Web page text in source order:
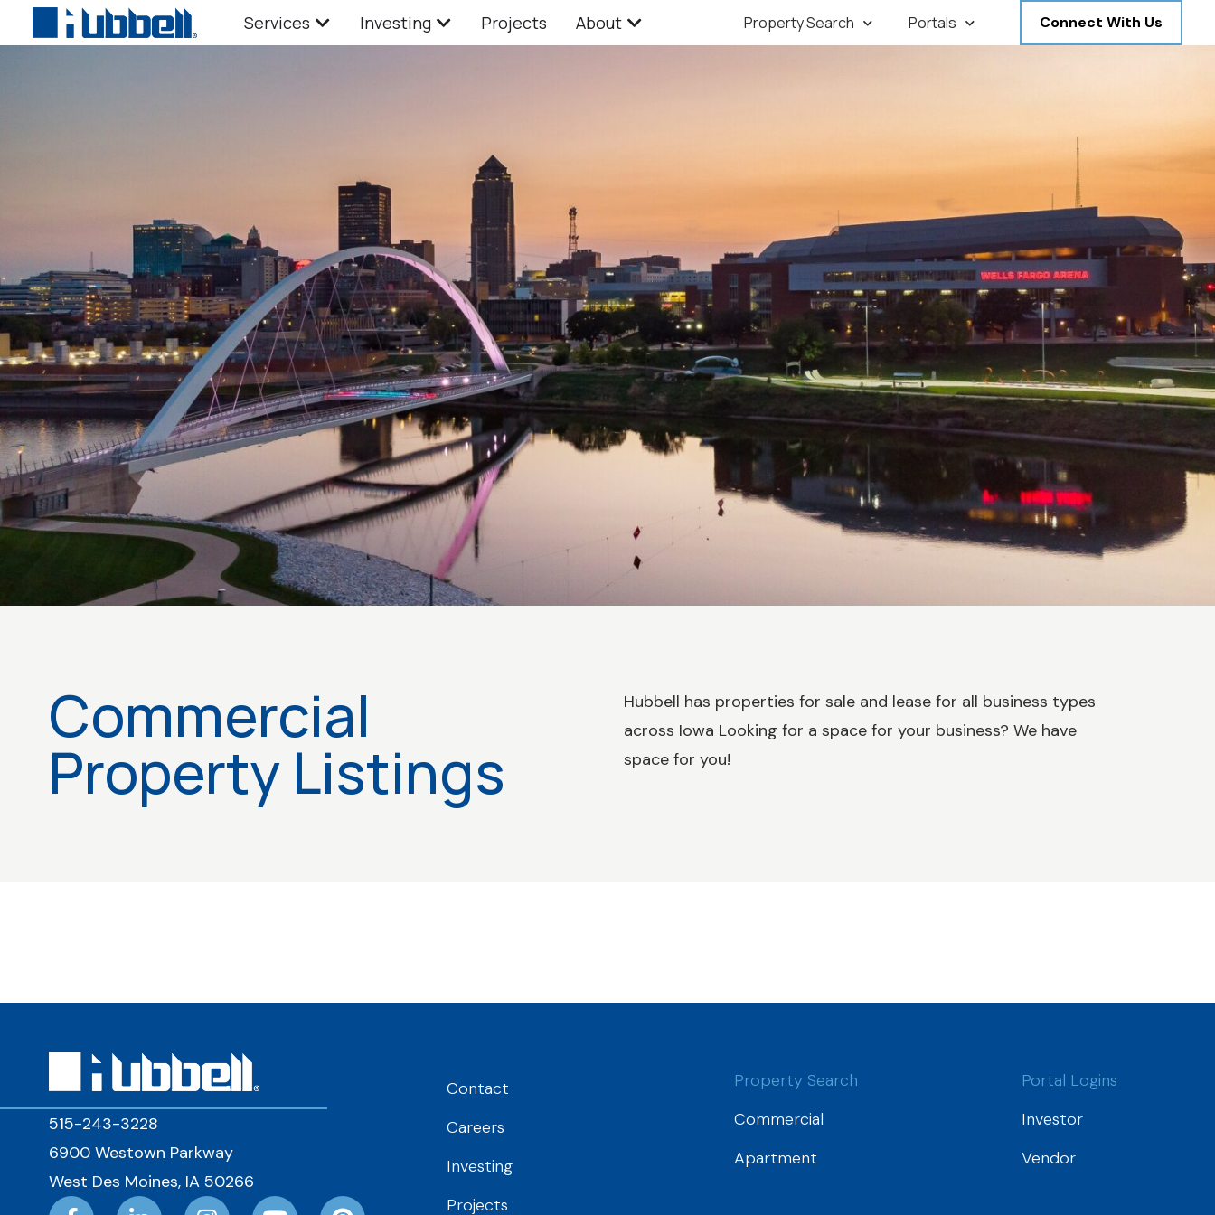
Services Investing Projects About Property Search Portals Connect With Us
Commercial
Property Listings
Hubbell has properties for sale and lease for all business types
across Iowa Looking for a space for your business? We have
space for you!
515-243-3228
6900 Westown Parkway
West Des Moines, IA 50266
Contact
Careers
Investing
Projects
Property Search
Commercial
Apartment
Portal Logins
Investor
Vendor